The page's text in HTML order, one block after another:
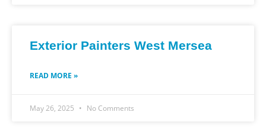
Exterior Painters West Mersea
READ MORE »
May 26, 2025 No Comments